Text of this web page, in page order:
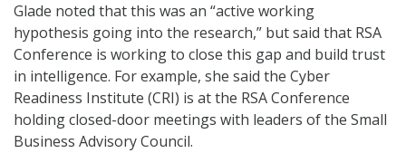
Glade noted that this was an “active working
hypothesis going into the research,” but said that RSA
Conference is working to close this gap and build trust
in intelligence. For example, she said the Cyber
Readiness Institute (CRI) is at the RSA Conference
holding closed-door meetings with leaders of the Small
Business Advisory Council.